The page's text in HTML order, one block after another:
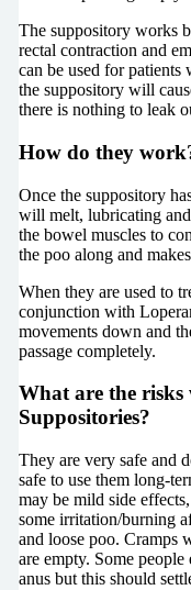
The suppository works
rectal contraction and
can be used for patients
the suppository will
there is nothing to leak
How do they
Once the suppository
will melt, lubricating
the bowel muscles to
the poo along and
When they are used to
conjunction with
movements down and
passage completely.
What are the
Suppositories?
They are very safe and
safe to use them long-
may be mild side
some irritation/burning
and loose poo. Cramps
are empty. Some
anus but this should